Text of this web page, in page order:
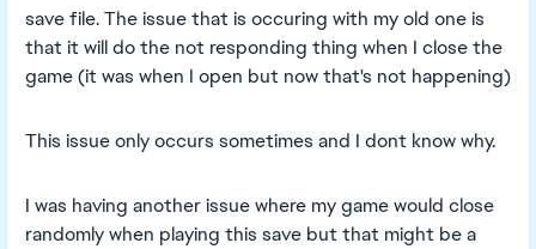
save file. The issue that is occuring with my old one is
that it will do the not responding thing when I close the
game (it was when I open but now that's not happening)
This issue only occurs sometimes and I dont know why.
I was having another issue where my game would close
randomly when playing this save but that might be a